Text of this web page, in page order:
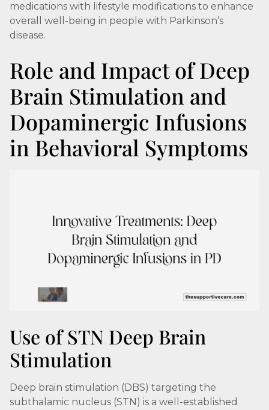
medications with lifestyle modifications to enhance
overall well-being in people with Parkinson’s
disease.
Role and Impact of Deep
Brain Stimulation and
Dopaminergic Infusions
in Behavioral Symptoms
Use of STN Deep Brain
Stimulation
Deep brain stimulation (DBS) targeting the
subthalamic nucleus (STN) is a well-established